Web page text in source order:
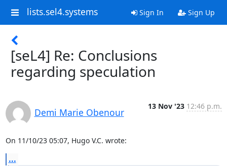
lists.sel4.systems Sign In Sign Up
[seL4] Re: Conclusions
regarding speculation
Demi Marie Obenour
13 Nov '23 12:46 p.m.
On 11/10/23 05:07, Hugo V.C. wrote:
...